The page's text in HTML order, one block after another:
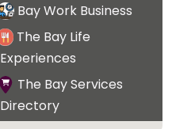
Bay Work Business
The Bay Life
Experiences
The Bay Services
Directory